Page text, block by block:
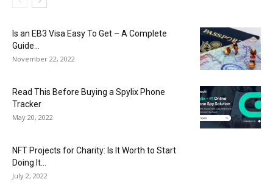
Is an EB3 Visa Easy To Get – A Complete
Guide...
November 22, 2022
Read This Before Buying a Spylix Phone
Tracker
May 20, 2022
NFT Projects for Charity: Is It Worth to Start
Doing It...
July 2, 2022